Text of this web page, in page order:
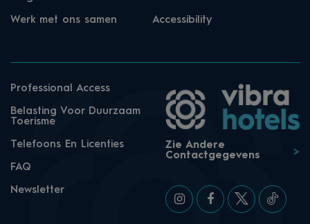
Werk met ons samen Accessibility
Professional Access
Belasting Voor Duurzaam
Toerisme
Telefoons En Licenties
FAQ
Newsletter
Zie Andere
Contactgegevens